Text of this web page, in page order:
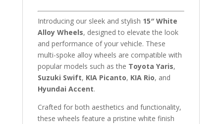
Introducing our sleek and stylish 15″ White
Alloy Wheels, designed to elevate the look
and performance of your vehicle. These
multi-spoke alloy wheels are compatible with
popular models such as the Toyota Yaris,
Suzuki Swift, KIA Picanto, KIA Rio, and
Hyundai Accent.
Crafted for both aesthetics and functionality,
these wheels feature a pristine white finish